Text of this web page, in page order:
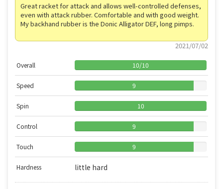
Great racket for attack and allows well-controlled defenses,
even with attack rubber. Comfortable and with good weight.
My backhand rubber is the Donic Alligator DEF, long pimps.
2021/07/02
Overall 10/10
Speed 9
Spin 10
Control 9
Touch 9
Hardness little hard